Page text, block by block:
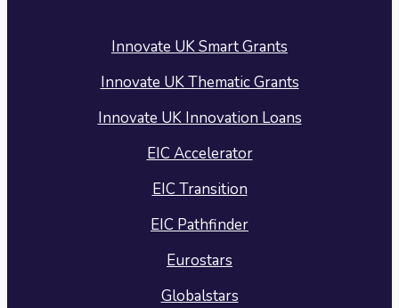
Innovate UK Smart Grants
Innovate UK Thematic Grants
Innovate UK Innovation Loans
EIC Accelerator
EIC Transition
EIC Pathfinder
Eurostars
Globalstars